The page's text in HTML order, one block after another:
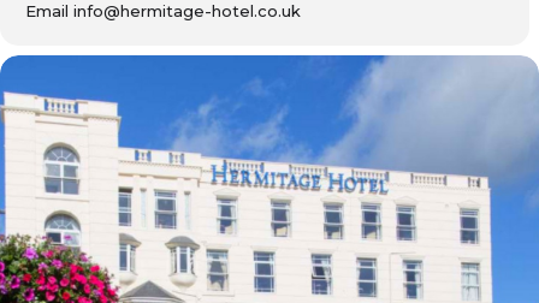
Email info@hermitage-hotel.co.uk